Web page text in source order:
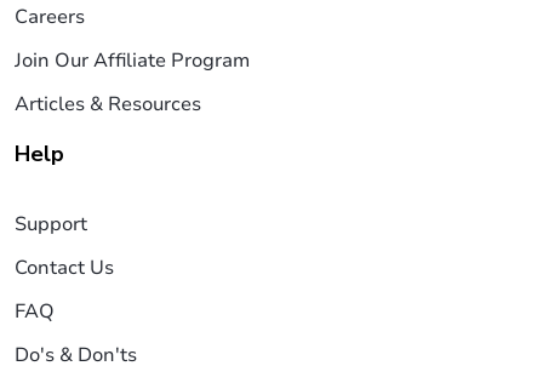
Careers
Join Our Affiliate Program
Articles & Resources
Help
Support
Contact Us
FAQ
Do's & Don'ts